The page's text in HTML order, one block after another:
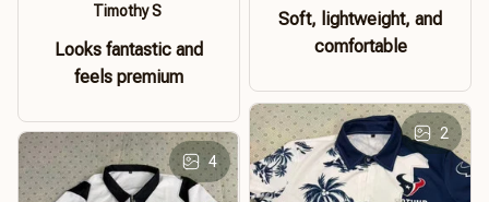
Timothy S
Looks fantastic and
feels premium
Soft, lightweight, and
comfortable
2
4